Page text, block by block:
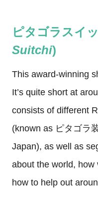
ピタゴラスイ
Suitchi)
This award-winning
It’s quite short at
consists of different
(known as ピタゴラ
Japan), as well as
about the world, how
how to help out